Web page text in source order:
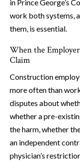
in Prince George’s
work both systems,
them, is essential.
When the
Claim
Construction
more often than
disputes about
whether a pre-
the harm, whether
an independent
physician’s